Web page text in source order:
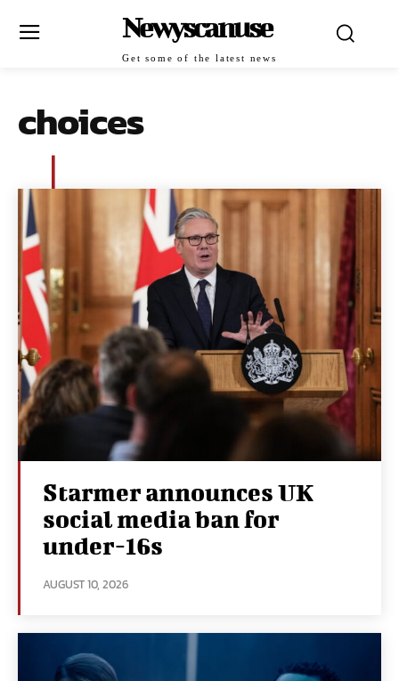
Newyscanuse
Get some of the latest news
choices
Starmer announces UK
social media ban for
under-16s
AUGUST 10, 2026